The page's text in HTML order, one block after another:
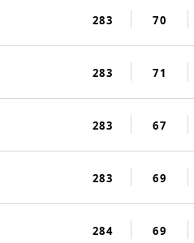
283 70
283 71
283 67
283 69
284 69